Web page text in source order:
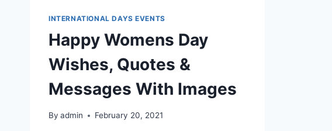
INTERNATIONAL DAYS EVENTS
Happy Womens Day
Wishes, Quotes &
Messages With Images
By admin February 20, 2021